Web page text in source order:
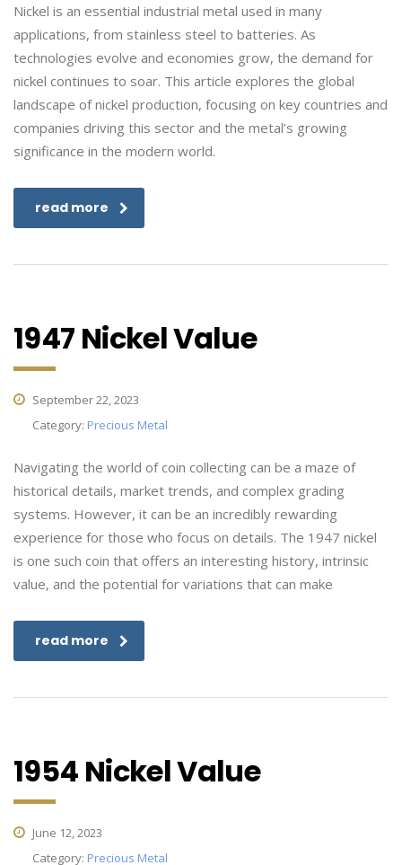
Nickel is an essential industrial metal used in many
applications, from stainless steel to batteries. As
technologies evolve and economies grow, the demand for
nickel continues to soar. This article explores the global
landscape of nickel production, focusing on key countries and
companies driving this sector and the metal’s growing
significance in the modern world.
read more
1947 Nickel Value
September 22, 2023
Category: Precious Metal
Navigating the world of coin collecting can be a maze of
historical details, market trends, and complex grading
systems. However, it can be an incredibly rewarding
experience for those who focus on details. The 1947 nickel
is one such coin that offers an interesting history, intrinsic
value, and the potential for variations that can make
read more
1954 Nickel Value
June 12, 2023
Category: Precious Metal